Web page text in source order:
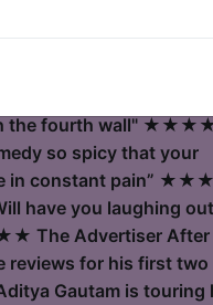
the fourth wall"
so spicy that your
in constant pain”
have you laughing
The Advertiser After
reviews for his first two
Gautam is touring